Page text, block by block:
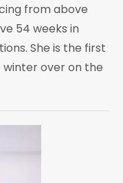
from above
54 weeks in
She is the first
over on the